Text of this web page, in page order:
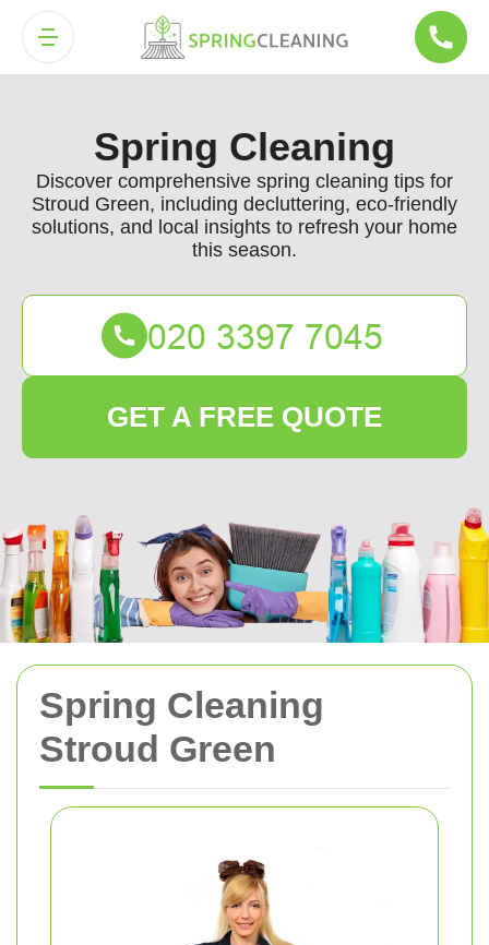
Spring Cleaning
Stroud Green
Spring Cleaning
Discover comprehensive spring cleaning tips for
Stroud Green, including decluttering, eco-friendly
solutions, and local insights to refresh your home
this season.
GET A FREE QUOTE